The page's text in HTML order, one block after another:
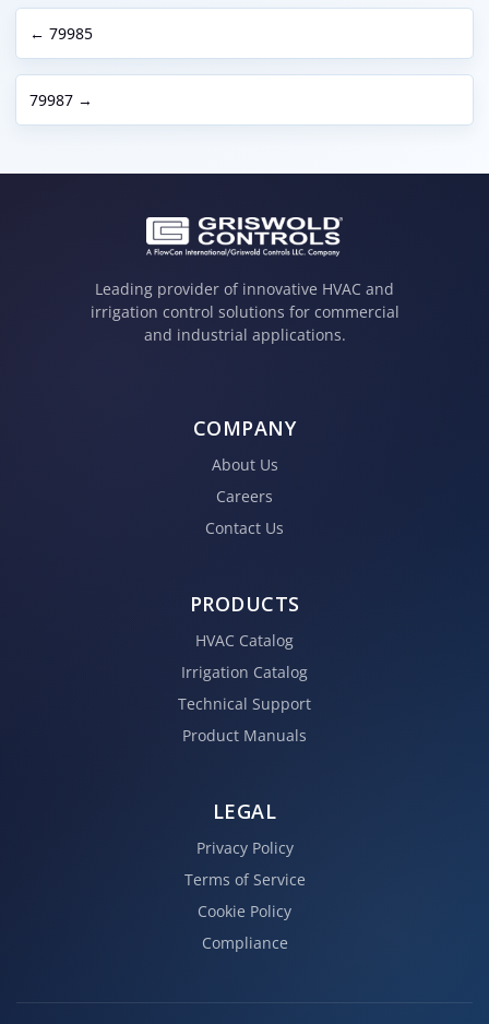
← 79985
79987 →
Leading provider of innovative HVAC and
irrigation control solutions for commercial
and industrial applications.
COMPANY
About Us
Careers
Contact Us
PRODUCTS
HVAC Catalog
Irrigation Catalog
Technical Support
Product Manuals
LEGAL
Privacy Policy
Terms of Service
Cookie Policy
Compliance